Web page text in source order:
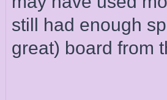
still had enough
great) board from